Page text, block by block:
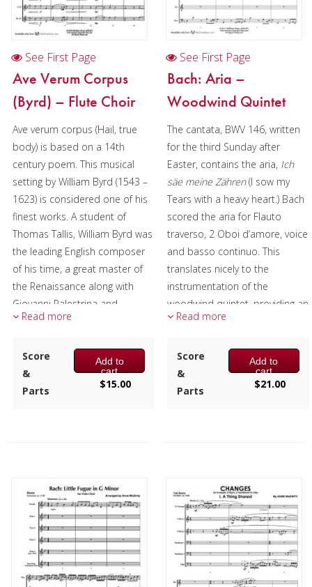
Brass Band
See First Page
Ave Verum Corpus
(Byrd) – Flute Choir
Ave verum corpus (Hail, true
body) is based on a 14th
century poem. This musical
setting by William Byrd (1543 –
1623) is considered one of his
finest works. A student of
Thomas Tallis, William Byrd was
the leading English composer
of his time, a great master of
the Renaissance along with
Giovanni Palestrina and
Orlando de Lassus, and left a
The false relation, the G sharp
in the 1st and 2nd flutes and
the G natural in the alto and
Instrumentation:4 C Flutes,
Alto Flute & Bass Flute
Duration/# of Pages:ca.
3:20 / 12 pages, 8.5″ x 11″
Key:N/A
Read more
Score
&
Parts
Add to
cart
$15.00
See First Page
Bach: Aria –
Woodwind Quintet
The cantata, BWV 146, written
for the third Sunday after
Easter, contains the aria, Ich
säe meine Zähren(I sow my
Tears with a heavy heart.) Bach
scored the aria for Flauto
traverso, 2 Oboi d’amore, voice
and basso continuo. This
translates nicely to the
instrumentation of the
woodwind quintet, providing an
expressive Baroque piece to
concerts and services alike.
Composer:
Mark Questad
Instrumentation:
Read more
Score
&
Parts
Add to
cart
$21.00